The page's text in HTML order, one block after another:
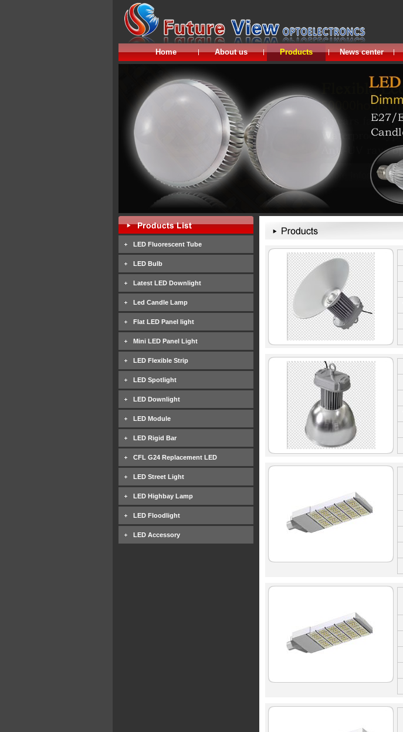
Home About us Products News center
LED Fluorescent Tube
LED Bulb
Latest LED Downlight
Led Candle Lamp
Flat LED Panel light
Mini LED Panel Light
LED Flexible Strip
LED Spotlight
LED Downlight
LED Module
LED Rigid Bar
CFL G24 Replacement LED
LED Street Light
LED Highbay Lamp
LED Floodlight
LED Accessory